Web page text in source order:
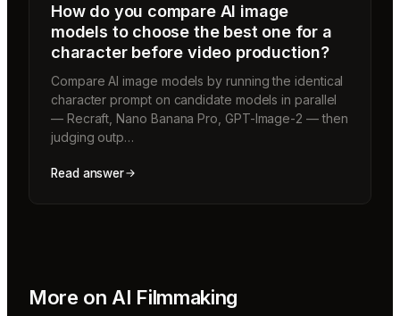
How do you compare AI image
models to choose the best one for a
character before video production?
Compare AI image models by running the identical
character prompt on candidate models in parallel
— Recraft, Nano Banana Pro, GPT-Image-2 — then
judging outp…
Read answer
More on AI Filmmaking